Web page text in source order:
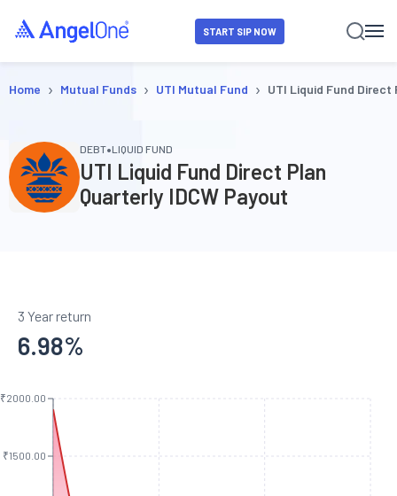
START SIP NOW
Home › Mutual Funds › UTI Mutual Fund › UTI Liquid Fund Direct
DEBT•LIQUID FUND
UTI Liquid Fund Direct Plan
Quarterly IDCW Payout
3 Year return
6.98%
₹1500.00
₹2000.00